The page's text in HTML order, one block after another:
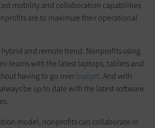
mobility and collaboration capabilities
are to maximize their operational
hybrid and remote trend. Nonprofits using
teams with the latest laptops, tablets and
having to go overbudget. And with
be up to date with the latest software
model, nonprofits can collaborate in